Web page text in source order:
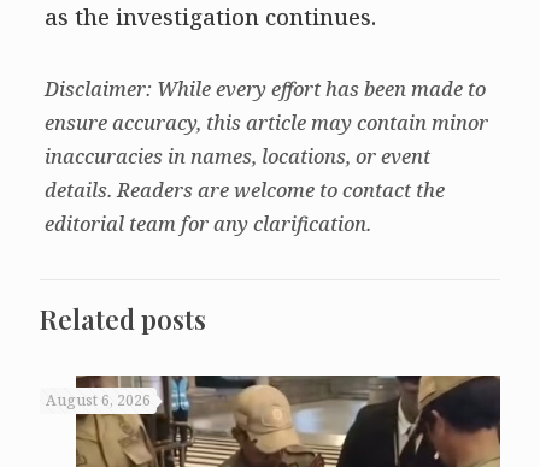
as the investigation continues.
Disclaimer: While every effort has been made to
ensure accuracy, this article may contain minor
inaccuracies in names, locations, or event
details. Readers are welcome to contact the
editorial team for any clarification.
Related posts
August 6, 2026